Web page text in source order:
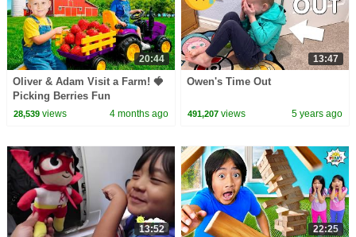
20:44
Oliver & Adam Visit a Farm! 🍓
Picking Berries Fun
28,539views 4 months ago
13:47
Owen's Time Out
491,207 views 5 years ago
13:52 22:25